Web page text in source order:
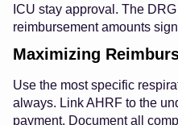
ICU stay approval. The
reimbursement amounts
Maximizing
Use the most specific
always. Link AHRF to the
payment. Document all